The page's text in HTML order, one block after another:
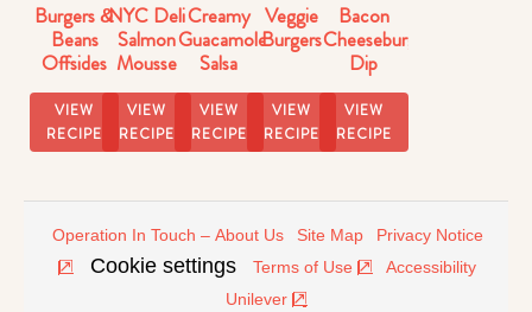
Burgers &
Beans
Offsides
Strangewich
Recipe
VIEW
RECIPE
NYC Deli
Salmon
Mousse
Dip
VIEW
RECIPE
Creamy
Guacamole
Salsa
VIEW
RECIPE
Veggie
Burgers
VIEW
RECIPE
Bacon
Cheeseburger
Dip
Recipe
VIEW
RECIPE
Operation In Touch – About Us Site Map Privacy Notice
Cookie settings Terms of Use
Accessibility
Unilever